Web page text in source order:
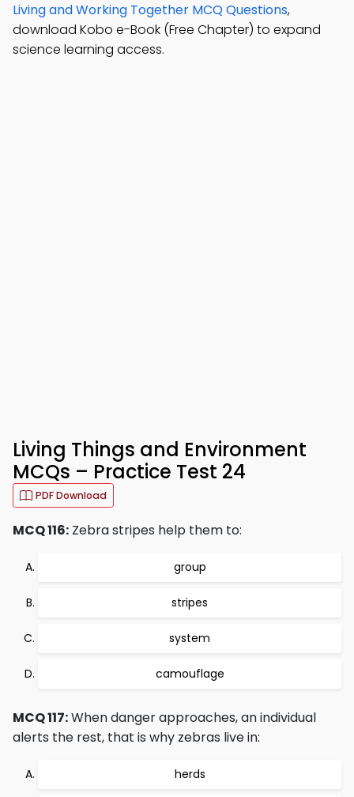
Living and Working Together MCQ Questions,
download Kobo e-Book (Free Chapter) to expand
science learning access.
Living Things and Environment
MCQs – Practice Test 24
PDF Download
MCQ 116: Zebra stripes help them to:
group
stripes
system
camouflage
MCQ 117:When danger approaches, an individual
alerts the rest, that is why zebras live in:
herds